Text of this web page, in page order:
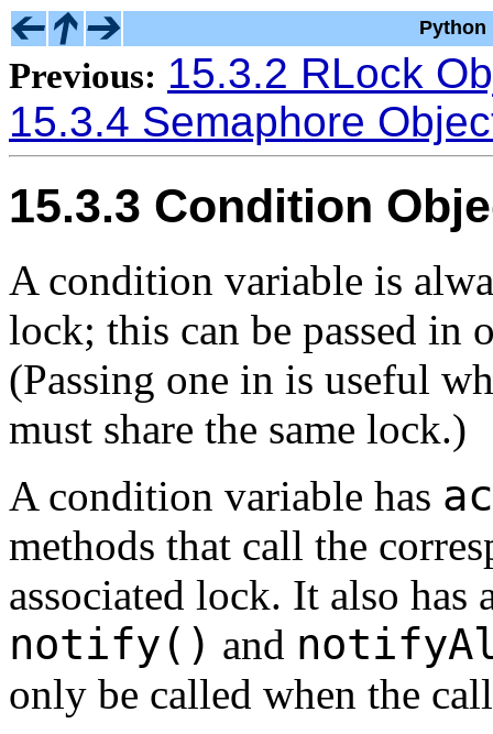
Python
Previous: 15.3.2 RLock
15.3.4 Semaphore
15.3.3 Condition
A condition variable is
lock; this can be passed in
(Passing one in is useful
must share the same lock.)
A condition variable has
methods that call the
associated lock. It also has
notify() and
only be called when the